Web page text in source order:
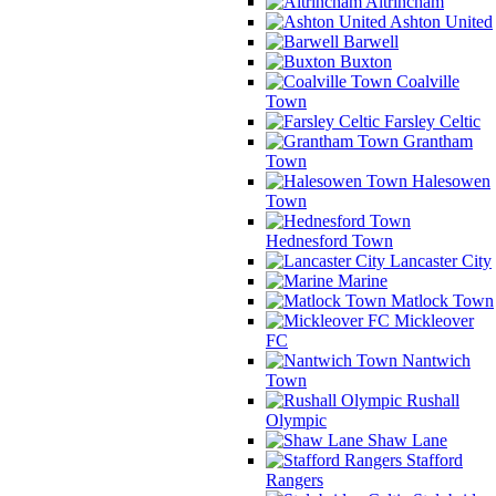
Ashton United
Barwell
Buxton
Coalville
Town
Farsley Celtic
Grantham
Town
Halesowen
Town
Hednesford Town
Lancaster City
Marine
Matlock Town
Mickleover
FC
Nantwich
Town
Rushall
Olympic
Shaw Lane
Stafford
Rangers